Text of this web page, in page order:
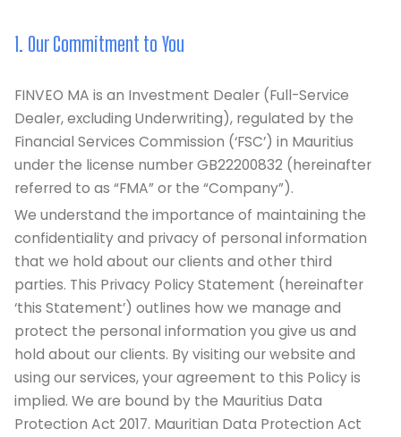
1. Our Commitment to You
FINVEO MA is an Investment Dealer (Full-Service
Dealer, excluding Underwriting), regulated by the
Financial Services Commission (‘FSC’) in Mauritius
under the license number GB22200832 (hereinafter
referred to as “FMA” or the “Company”).
We understand the importance of maintaining the
confidentiality and privacy of personal information
that we hold about our clients and other third
parties. This Privacy Policy Statement (hereinafter
‘this Statement’) outlines how we manage and
protect the personal information you give us and
hold about our clients. By visiting our website and
using our services, your agreement to this Policy is
implied. We are bound by the Mauritius Data
Protection Act 2017. Mauritian Data Protection Act